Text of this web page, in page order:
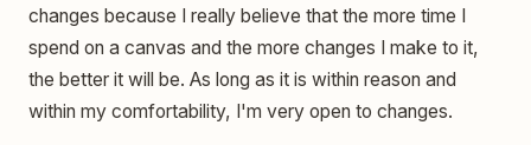
changes because I really believe that the more time I
spend on a canvas and the more changes I make to it,
the better it will be. As long as it is within reason and
within my comfortability, I'm very open to changes.